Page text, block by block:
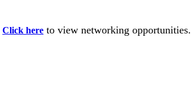
Click here to view networking opportunities.